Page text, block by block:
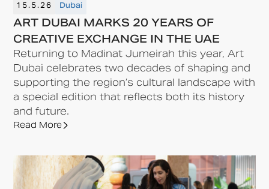
15.5.26 Dubai
ART DUBAI MARKS 20 YEARS OF
CREATIVE EXCHANGE IN THE UAE
Returning to Madinat Jumeirah this year, Art
Dubai celebrates two decades of shaping and
supporting the region’s cultural landscape with
a special edition that reflects both its history
and future.
Read More